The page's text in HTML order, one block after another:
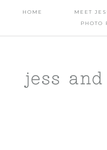
HOME MEET
PHOTO
jess